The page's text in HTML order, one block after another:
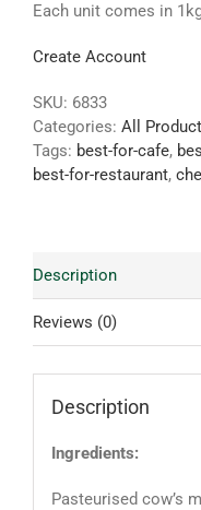
Each unit comes in
Create Account
SKU: 6833
Categories: All
Tags: best-for-cafe,
best-for-restaurant,
Description
Reviews (0)
Description
Ingredients:
Pasteurised cow’s